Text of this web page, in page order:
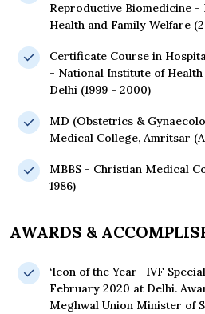
Reproductive Biomedicine
Health and Family Welfare
Certificate Course in
- National Institute of Health
Delhi (1999 - 2000)
MD (Obstetrics &
Medical College, Amritsar
MBBS - Christian Medical
1986)
AWARDS &
‘Icon of the Year -IVF
February 2020 at Delhi.
Meghwal Union Minister of